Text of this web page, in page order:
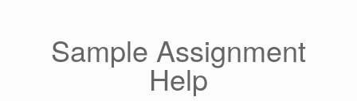
Sample Assignment
Help